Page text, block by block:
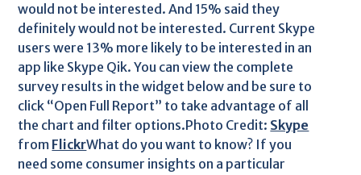
would not be interested. And 15% said they
definitely would not be interested. Current Skype
users were 13% more likely to be interested in an
app like Skype Qik. You can view the complete
survey results in the widget below and be sure to
click “Open Full Report” to take advantage of all
the chart and filter options.Photo Credit: Skype
from FlickrWhat do you want to know? If you
need some consumer insights on a particular